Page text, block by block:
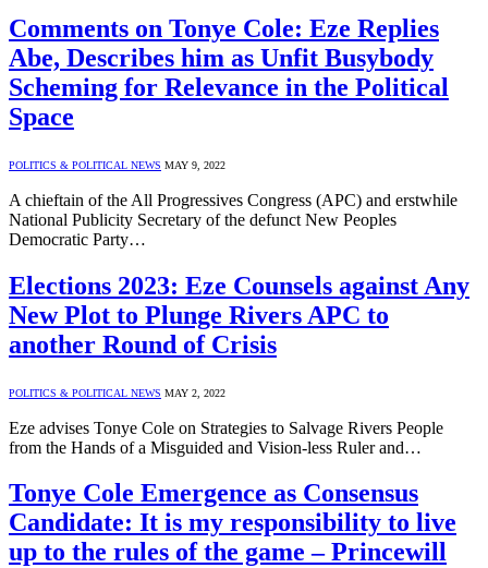
Comments on Tonye Cole: Eze Replies
Abe, Describes him as Unfit Busybody
Scheming for Relevance in the Political
Space
POLITICS & POLITICAL NEWS MAY 9, 2022
A chieftain of the All Progressives Congress (APC) and erstwhile
National Publicity Secretary of the defunct New Peoples
Democratic Party…
Elections 2023: Eze Counsels against Any
New Plot to Plunge Rivers APC to
another Round of Crisis
POLITICS & POLITICAL NEWS MAY 2, 2022
Eze advises Tonye Cole on Strategies to Salvage Rivers People
from the Hands of a Misguided and Vision-less Ruler and…
Tonye Cole Emergence as Consensus
Candidate: It is my responsibility to live
up to the rules of the game – Princewill